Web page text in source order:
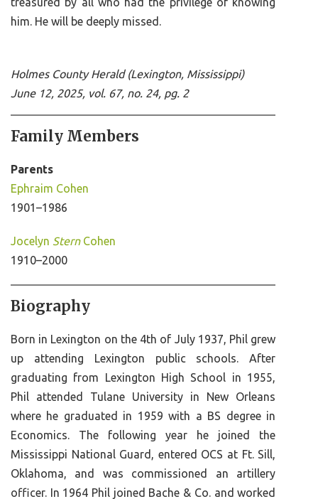
him. He will be deeply missed.
Holmes County Herald (Lexington, Mississippi)
June 12, 2025, vol. 67, no. 24, pg. 2
Family Members
Parents
Ephraim Cohen
1901–1986
Jocelyn SternCohen
1910–2000
Biography
Born in Lexington on the 4th of July 1937, Phil grew
up attending Lexington public schools. After
graduating from Lexington High School in 1955,
Phil attended Tulane University in New Orleans
where he graduated in 1959 with a BS degree in
Economics. The following year he joined the
Mississippi National Guard, entered OCS at Ft. Sill,
Oklahoma, and was commissioned an artillery
officer. In 1964 Phil joined Bache & Co. and worked